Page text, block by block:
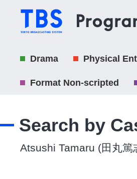
Drama Physical
Format Non-scripted
Search by
Atsushi Tamaru (田丸篤